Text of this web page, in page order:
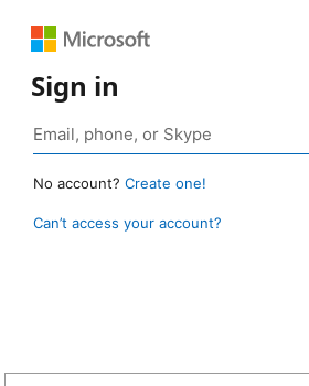
Sign in
No account? Create one!
Can’t access your account?